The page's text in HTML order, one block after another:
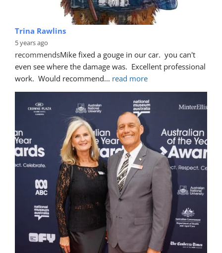
Trina Rawlins
5 years ago
recommendsMike fixed a gouge in our car.  you can't
even see where the damage was.  Excellent professional
work.  Would recommend... read more